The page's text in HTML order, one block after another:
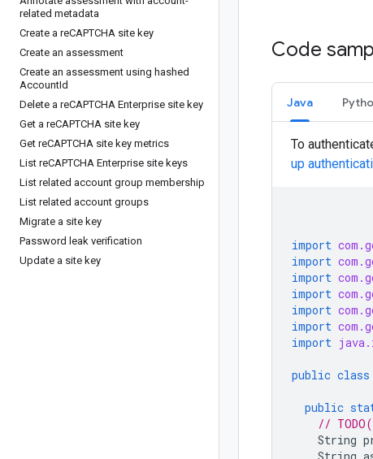
related metadata
Create a reCAPTCHA site key
Create an assessment
Create an assessment using hashed
AccountId
Delete a reCAPTCHA Enterprise site key
Get a reCAPTCHA site key
Get reCAPTCHA site key metrics
List reCAPTCHA Enterprise site keys
List related account group membership
List related account groups
Migrate a site key
Password leak verification
Update a site key
Code
Java
To
up
import
import
import
import
import
import
import
public class
public
//
String